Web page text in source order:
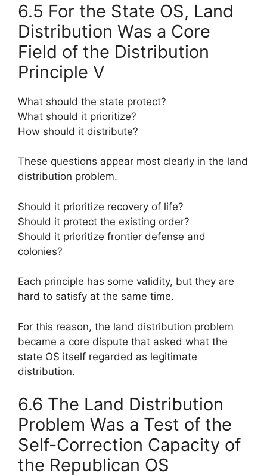
6.5 For the State OS, Land
Distribution Was a Core
Field of the Distribution
Principle V
What should the state protect?
What should it prioritize?
How should it distribute?
These questions appear most clearly in the land
distribution problem.
Should it prioritize recovery of life?
Should it protect the existing order?
Should it prioritize frontier defense and
colonies?
Each principle has some validity, but they are
hard to satisfy at the same time.
For this reason, the land distribution problem
became a core dispute that asked what the
state OS itself regarded as legitimate
distribution.
6.6 The Land Distribution
Problem Was a Test of the
Self-Correction Capacity of
the Republican OS